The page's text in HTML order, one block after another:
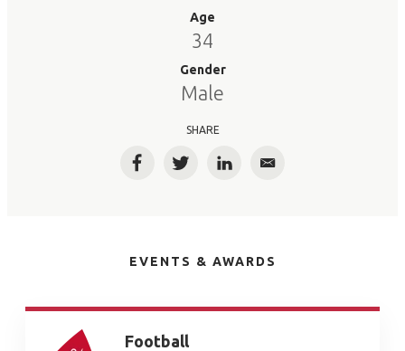
Age
34
Gender
Male
SHARE
FacebookTwitterLinkedInEmail
EVENTS & AWARDS
Football